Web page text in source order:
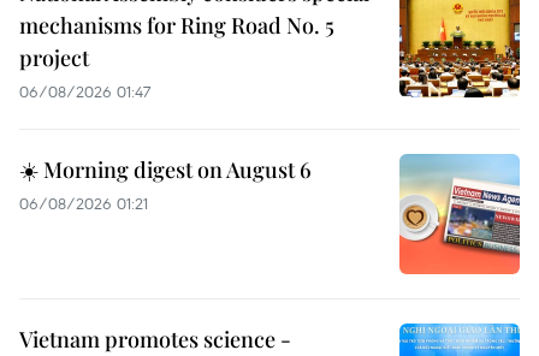
mechanisms for Ring Road No. 5
project
06/08/2026 01:47
☀️ Morning digest on August 6
06/08/2026 01:21
Vietnam promotes science -